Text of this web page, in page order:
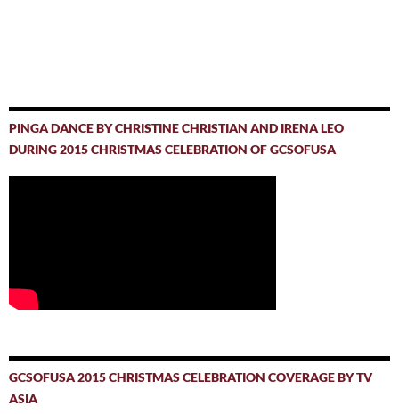
PINGA DANCE BY CHRISTINE CHRISTIAN AND IRENA LEO
DURING 2015 CHRISTMAS CELEBRATION OF GCSOFUSA
GCSOFUSA 2015 CHRISTMAS CELEBRATION COVERAGE BY TV
ASIA